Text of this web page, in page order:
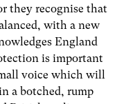
they recognise that
with a new
England
is important
voice which will
a botched, rump